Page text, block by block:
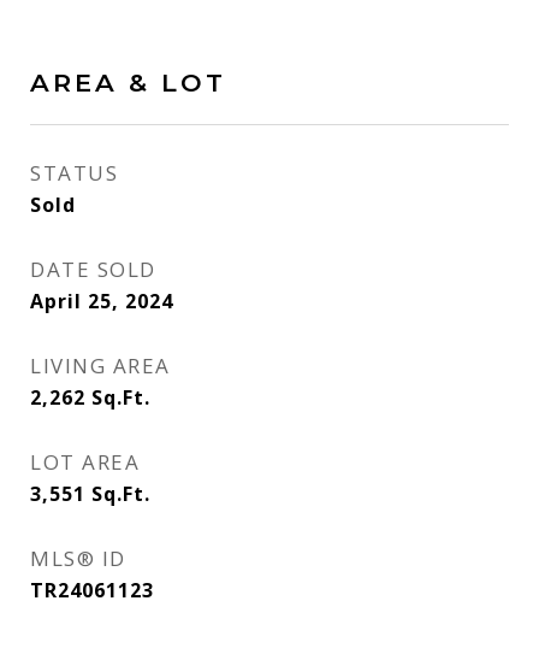
AREA & LOT
STATUS
Sold
DATE SOLD
April 25, 2024
LIVING AREA
2,262 Sq.Ft.
LOT AREA
3,551 Sq.Ft.
MLS® ID
TR24061123